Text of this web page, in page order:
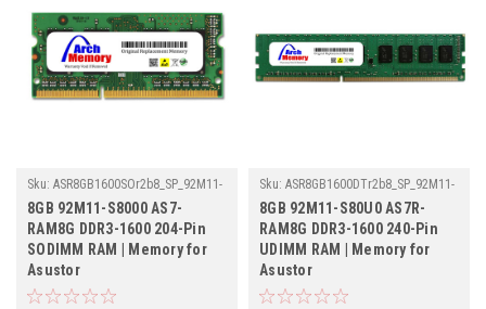
Sku: ASR8GB1600SOr2b8_SP_92M11-
S8000-AS7-RAM8G
8GB 92M11-S8000 AS7-
RAM8G DDR3-1600 204-Pin
SODIMM RAM | Memory for
Asustor
Sku: ASR8GB1600DTr2b8_SP_92M11-
S80U0-AS7R-RAM8G
8GB 92M11-S80U0 AS7R-
RAM8G DDR3-1600 240-Pin
UDIMM RAM | Memory for
Asustor